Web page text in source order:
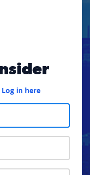
Log in here